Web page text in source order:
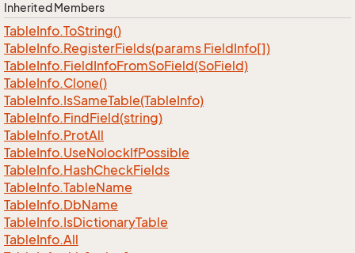
Inherited Members
TableInfo.ToString()
TableInfo.RegisterFields(params FieldInfo[])
TableInfo.FieldInfoFromSoField(SoField)
TableInfo.Clone()
TableInfo.IsSameTable(TableInfo)
TableInfo.FindField(string)
TableInfo.ProtAll
TableInfo.UseNolockIfPossible
TableInfo.HashCheckFields
TableInfo.TableName
TableInfo.DbName
TableInfo.IsDictionaryTable
TableInfo.All